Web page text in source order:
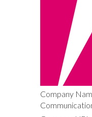
Company